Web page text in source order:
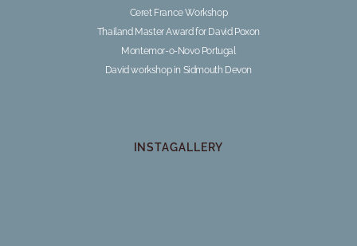
Ceret France Workshop
Thailand Master Award for David Poxon
Montemor-o-Novo Portugal
David workshop in Sidmouth Devon
INSTAGALLERY